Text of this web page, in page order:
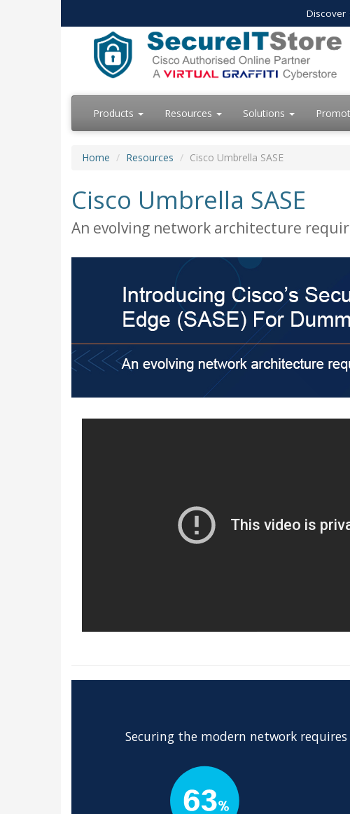
Discover
Products Resources Solutions
Home Resources Cisco Umbrella SASE
Cisco Umbrella SASE
An evolving network architecture
Securing the modern network